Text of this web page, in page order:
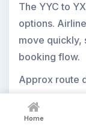
The YYC to
options.
move quickly,
booking flow.
Approx route
Home